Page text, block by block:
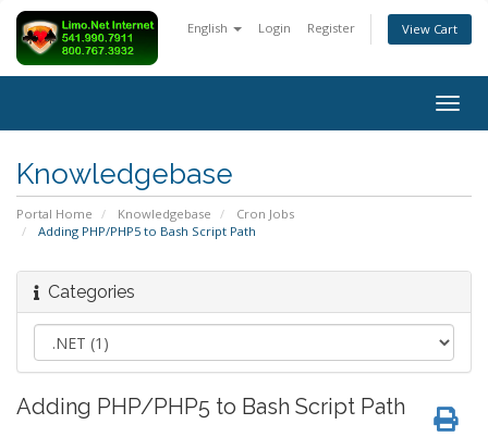
English Login Register View Cart
Knowledgebase
Portal Home Knowledgebase
Cron Jobs
Adding PHP/PHP5 to Bash Script Path
Categories
Adding PHP/PHP5 to Bash Script Path